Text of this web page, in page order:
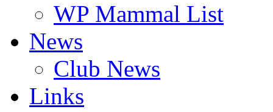
WP Mammal List
News
Club News
Links